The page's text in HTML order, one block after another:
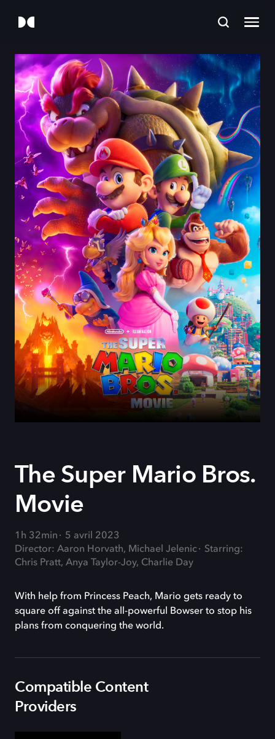
The Super Mario Bros.
Movie
1h 32min
5 avril 2023
Director: Aaron Horvath, Michael Jelenic
Starring:
Chris Pratt, Anya Taylor-Joy, Charlie Day
With help from Princess Peach, Mario gets ready to
square off against the all-powerful Bowser to stop his
plans from conquering the world.
Compatible Content
Providers